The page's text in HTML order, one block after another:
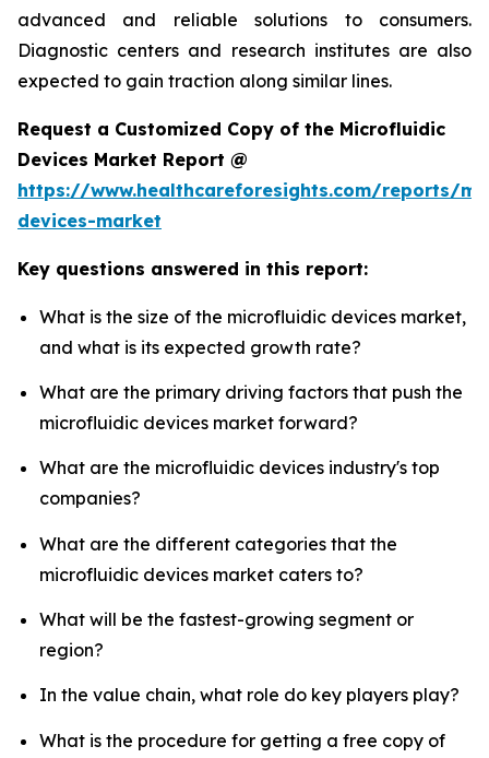
advanced and reliable solutions to consumers.
Diagnostic centers and research institutes are also
expected to gain traction along similar lines.
Request a Customized Copy of the Microfluidic
Devices Market Report @
https://www.healthcareforesights.com/reports/
devices-market
Key questions answered in this report:
What is the size of the microfluidic devices market,
and what is its expected growth rate?
What are the primary driving factors that push the
microfluidic devices market forward?
What are the microfluidic devices industry's top
companies?
What are the different categories that the
microfluidic devices market caters to?
What will be the fastest-growing segment or
region?
In the value chain, what role do key players play?
What is the procedure for getting a free copy of